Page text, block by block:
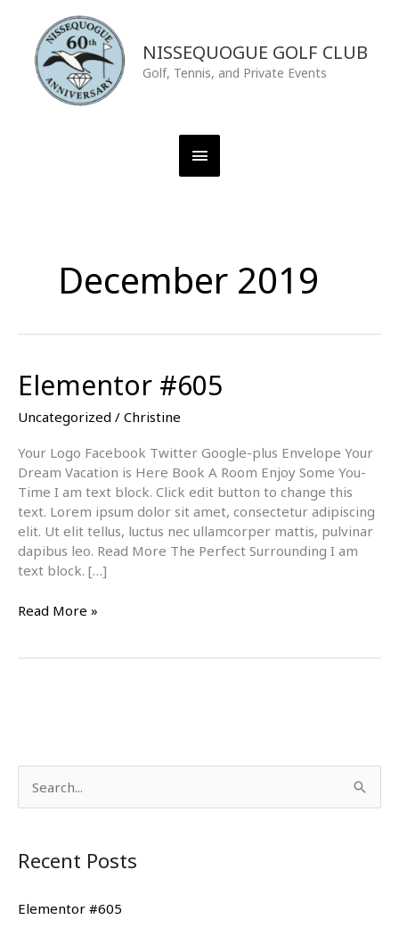
content
NISSEQUOGUE GOLF CLUB
Golf, Tennis, and Private Events
Menu
December 2019
Elementor #605
Uncategorized / Christine
Your Logo Facebook Twitter Google-plus Envelope Your
Dream Vacation is Here Book A Room Enjoy Some You-
Time I am text block. Click edit button to change this
text. Lorem ipsum dolor sit amet, consectetur adipiscing
elit. Ut elit tellus, luctus nec ullamcorper mattis, pulvinar
dapibus leo. Read More The Perfect Surrounding I am
text block. […]
Elementor
#605
Read More »
rRecent Posts
Elementor #605